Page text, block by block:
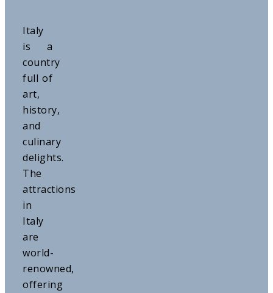
Italy
is a
country
full of
art,
history,
and
culinary
delights.
The
attractions
in
Italy
are
world-
renowned,
offering